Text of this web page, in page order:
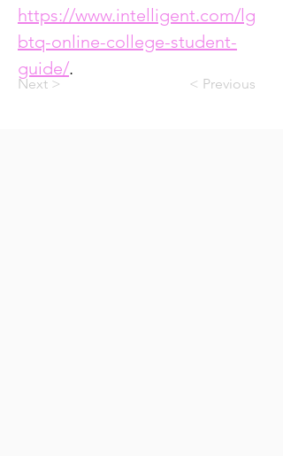
https://www.intelligent.com/lg
btq-online-college-student-
guide/.
Next > < Previous